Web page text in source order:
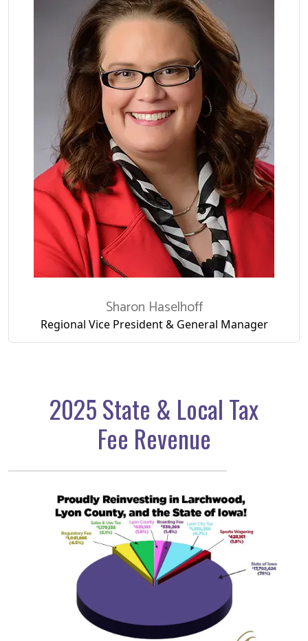
Sharon Haselhoff
Regional Vice President& General Manager
2025 State & Local Tax
Fee Revenue